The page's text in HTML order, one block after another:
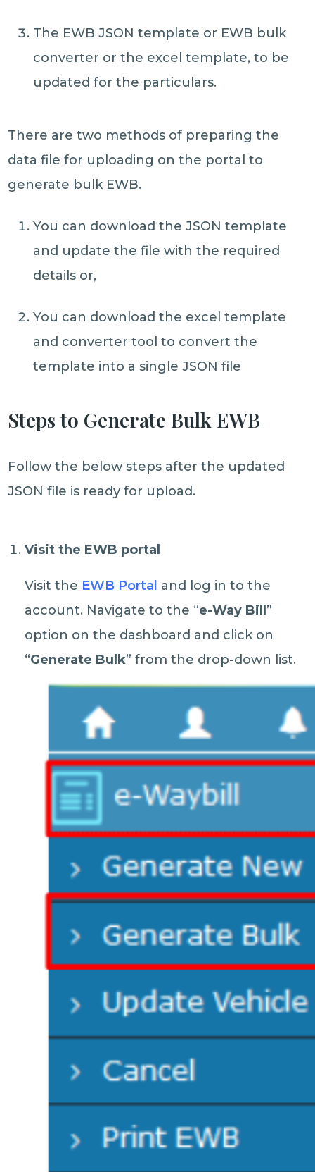
The EWB JSON template or EWB bulk
converter or the excel template, to be
updated for the particulars.
There are two methods of preparing the
data file for uploading on the portal to
generate bulk EWB.
You can download the JSON template
and update the file with the required
details or,
You can download the excel template
and converter tool to convert the
template into a single JSON file
Steps to Generate Bulk EWB
Follow the below steps after the updated
JSON file is ready for upload.
Visit the EWB portal
Visit theEWB Portaland log in to the
account. Navigate to the “e-Way Bill ”
option on the dashboard and click on
“Generate Bulk” from the drop-down list.